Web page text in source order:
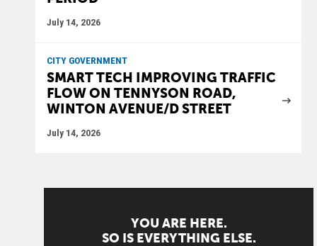
July 14, 2026
CITY GOVERNMENT
SMART TECH IMPROVING TRAFFIC
FLOW ON TENNYSON ROAD,
WINTON AVENUE/D STREET
July 14, 2026
YOU ARE HERE.
SO IS EVERYTHING ELSE.